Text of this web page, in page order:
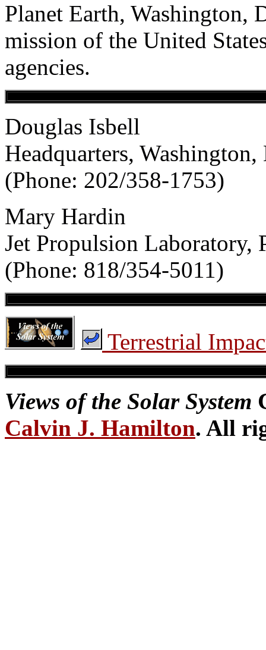
Planet Earth,
mission of the United
agencies.
Douglas Isbell
Headquarters, Washington,
(Phone: 202/358-1753)
Mary Hardin
Jet Propulsion Laboratory,
(Phone: 818/354-5011)
Terrestrial
Views of the Solar System
Calvin J. Hamilton. All